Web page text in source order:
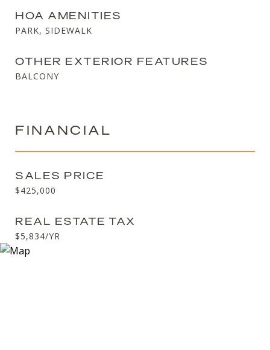
HOA AMENITIES
PARK, SIDEWALK
OTHER EXTERIOR FEATURES
BALCONY
FINANCIAL
SALES PRICE
$425,000
REAL ESTATE TAX
$5,834/YR